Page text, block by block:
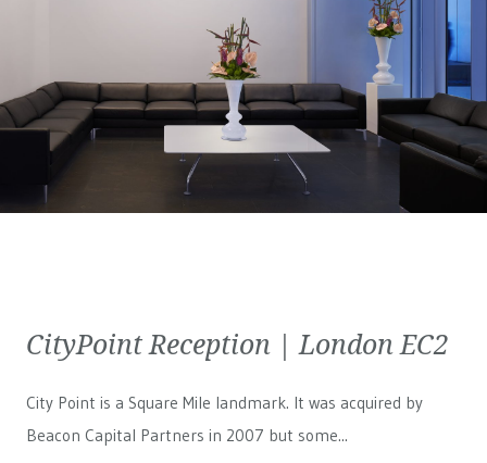
CityPoint Reception | London EC2
City Point is a Square Mile landmark. It was acquired by
Beacon Capital Partners in 2007 but some...